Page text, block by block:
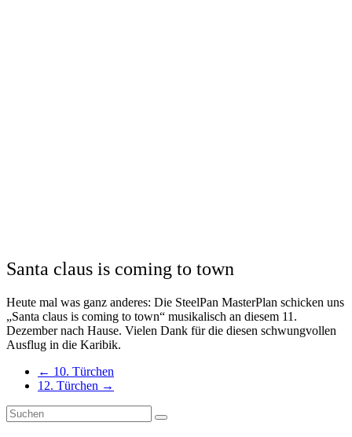
Santa claus is coming to town
Heute mal was ganz anderes: Die SteelPan MasterPlan schicken uns
„Santa claus is coming to town“ musikalisch an diesem 11.
Dezember nach Hause. Vielen Dank für die diesen schwungvollen
Ausflug in die Karibik.
← 10. Türchen
12. Türchen →